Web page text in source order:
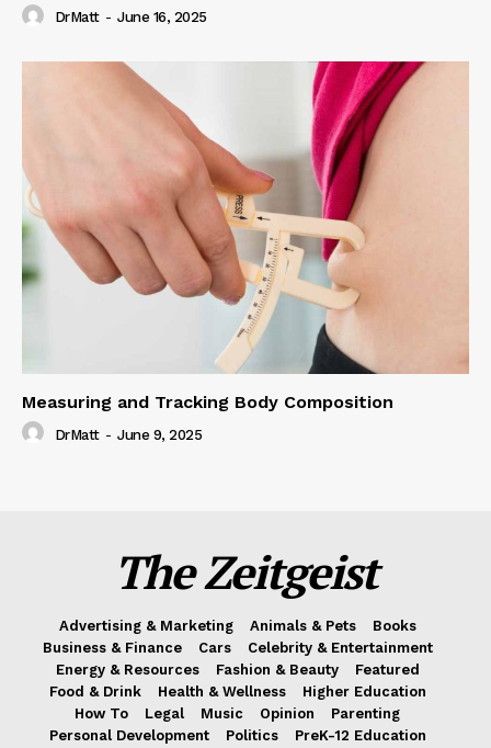
DrMatt - June 16, 2025
Measuring and Tracking Body Composition
DrMatt - June 9, 2025
The Zeitgeist
Advertising & Marketing Animals & Pets
Books
Business & Finance
Cars
Celebrity & Entertainment
Energy & Resources
Fashion & Beauty
Featured
Food & Drink
Health & Wellness
Higher Education
How To
Legal Music Opinion
Parenting
Personal Development
Politics
PreK-12 Education